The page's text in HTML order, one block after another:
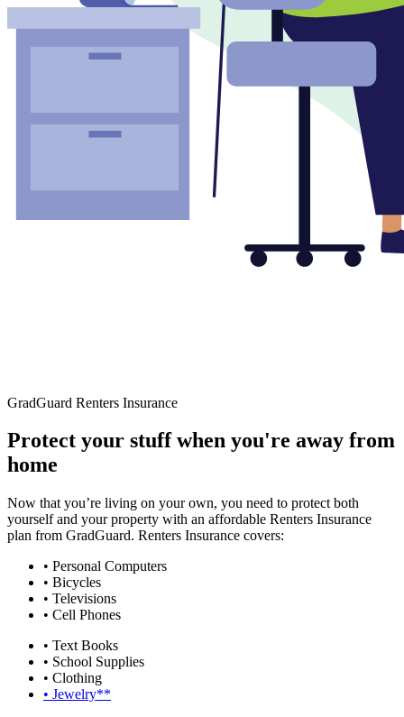
GradGuard Renters Insurance
Protect your stuff when you're away from
home
Now that you’re living on your own, you need to protect both
yourself and your property with an affordable Renters Insurance
plan from GradGuard. Renters Insurance covers:
• Personal Computers
• Bicycles
• Televisions
• Cell Phones
• Text Books
• School Supplies
• Clothing
• Jewelry**